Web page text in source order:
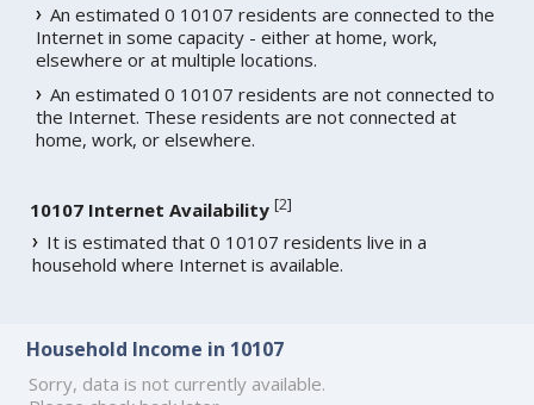
An estimated 0 10107 residents are connected to the
Internet in some capacity - either at home, work,
elsewhere or at multiple locations.
An estimated 0 10107 residents are not connected to
the Internet. These residents are not connected at
home, work, or elsewhere.
10107 Internet Availability [2]
It is estimated that 0 10107 residents live in a
household where Internet is available.
Household Income in 10107
Sorry, data is not currently available.